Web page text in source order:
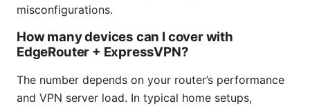
misconfigurations.
How many devices can I cover with
EdgeRouter + ExpressVPN?
The number depends on your router’s performance
and VPN server load. In typical home setups,